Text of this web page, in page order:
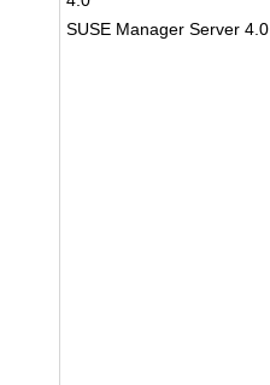
SUSE Manager Server 4.0